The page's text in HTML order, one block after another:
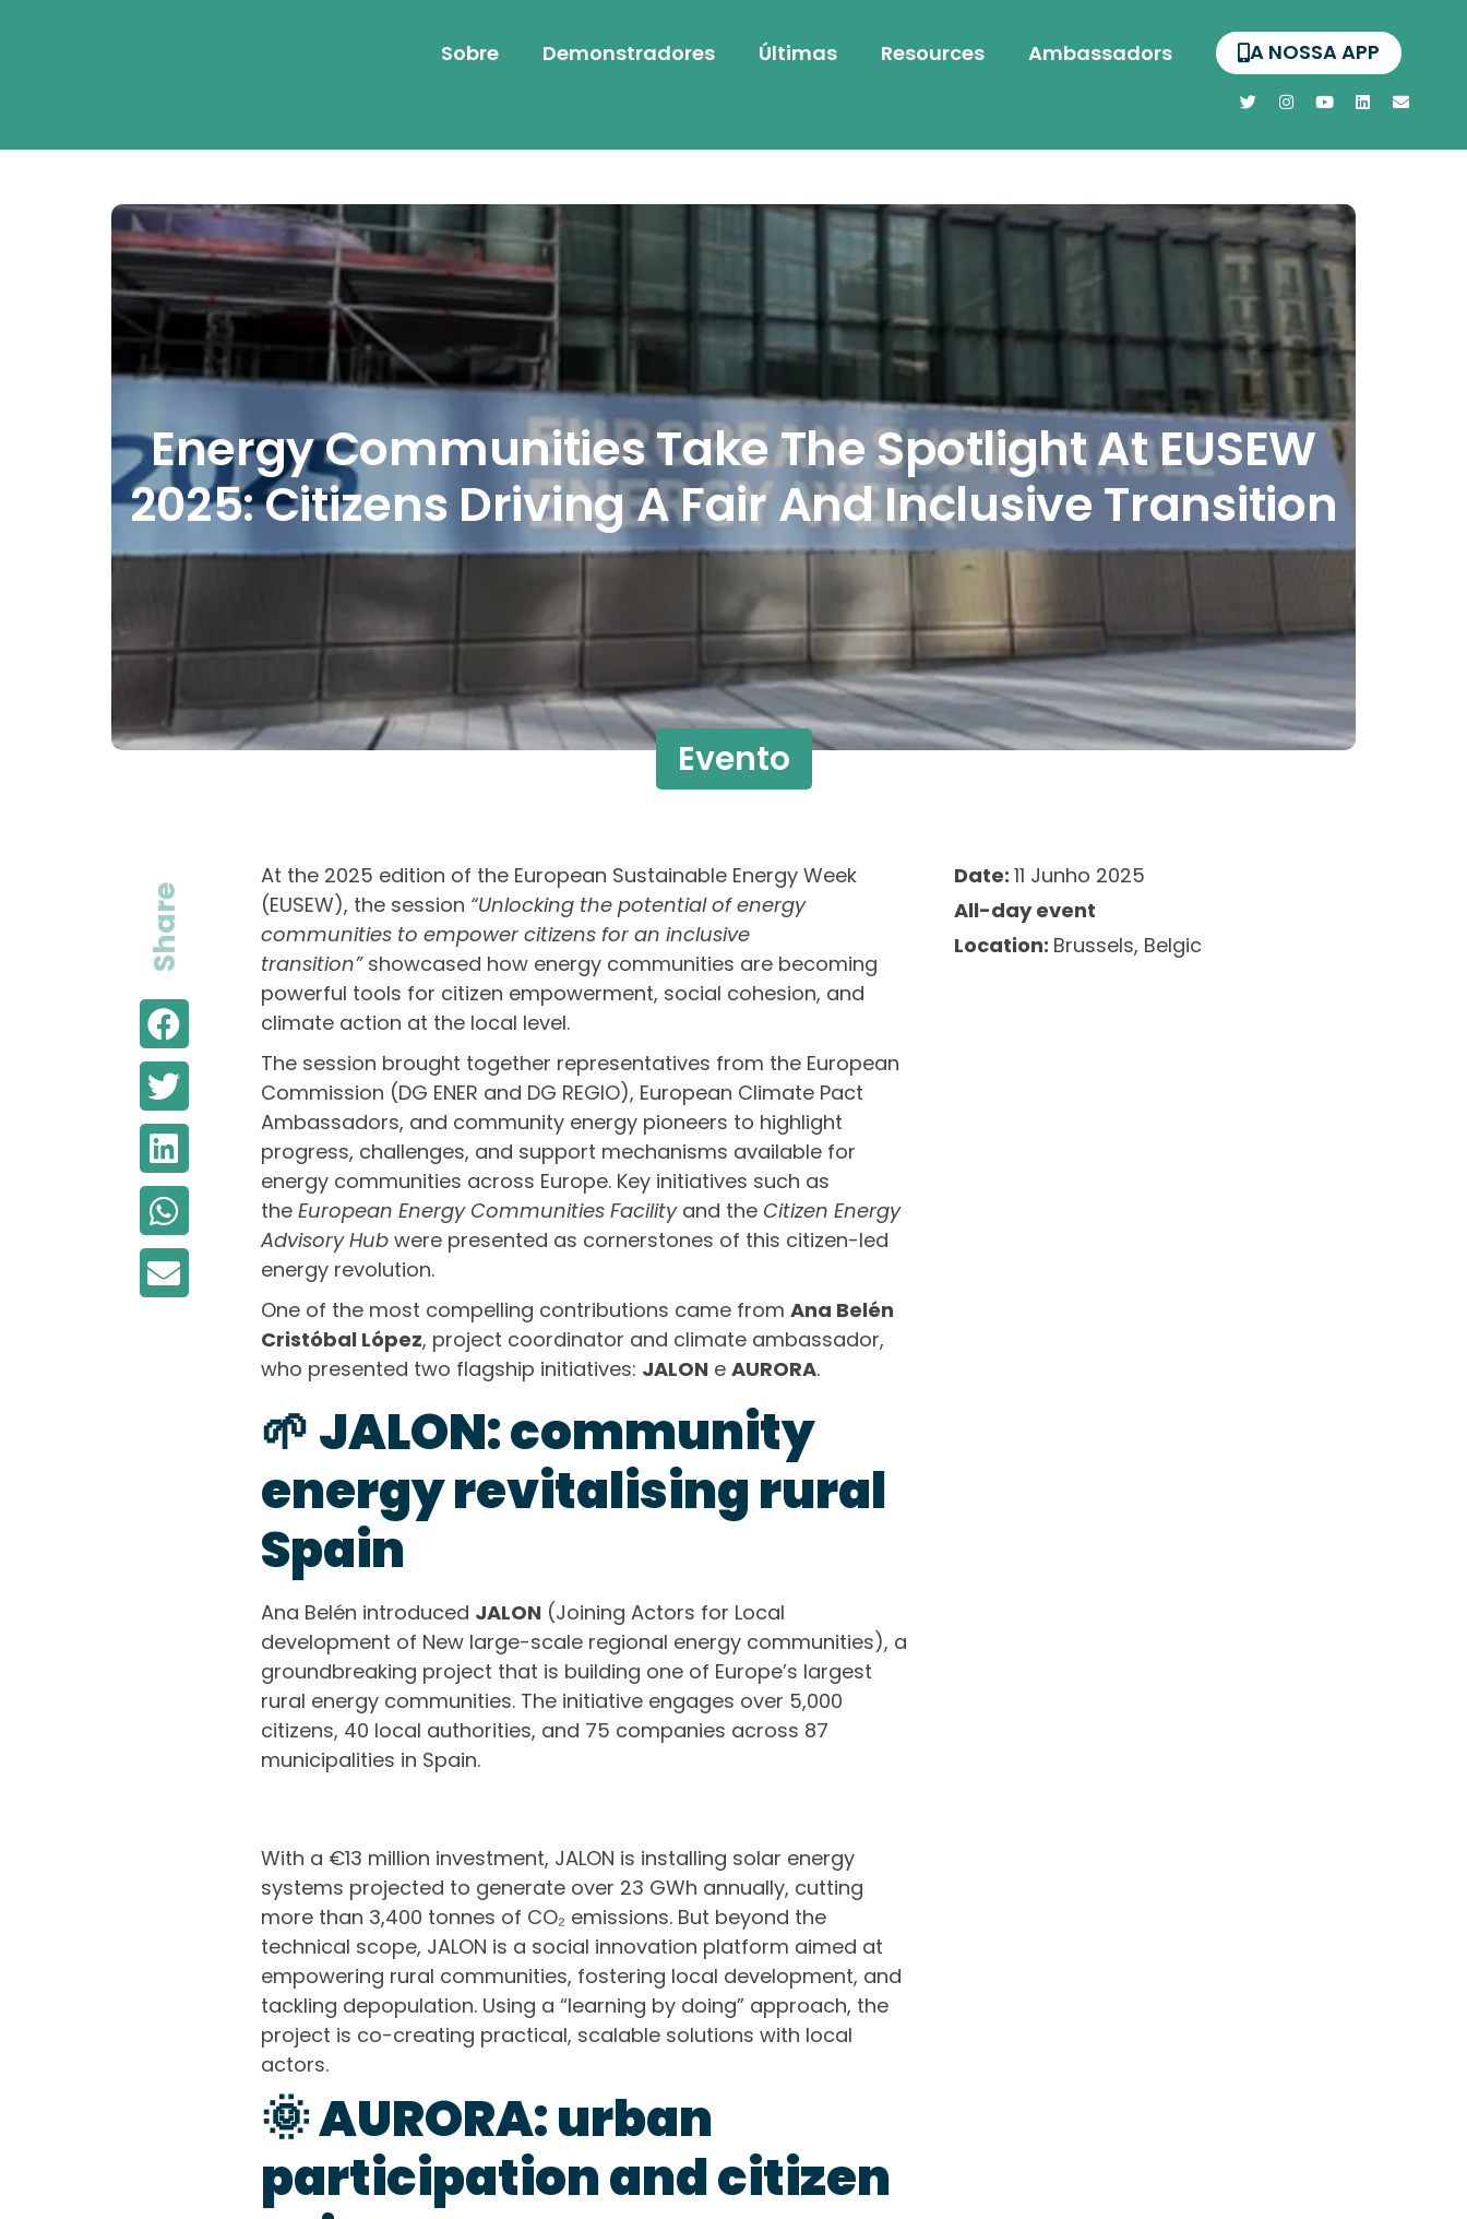
Sobre Demonstradores Últimas Resources Ambassadors A NOSSA APP
Energy Communities Take The Spotlight At EUSEW
2025: Citizens Driving A Fair And Inclusive Transition
Evento
Share
Date:11 Junho 2025
All-day event
Location: Brussels, Belgic
At the 2025 edition of the European Sustainable Energy Week
(EUSEW), the session “Unlocking the potential of energy
communities to empower citizens for an inclusive
transition”showcased how energy communities are becoming
powerful tools for citizen empowerment, social cohesion, and
climate action at the local level.
The session brought together representatives from the European
Commission (DG ENER and DG REGIO), European Climate Pact
Ambassadors, and community energy pioneers to highlight
progress, challenges, and support mechanisms available for
energy communities across Europe. Key initiatives such as
the European Energy Communities Facilityand the Citizen Energy
Advisory Hubwere presented as cornerstones of this citizen-led
energy revolution.
One of the most compelling contributions came from Ana Belén
Cristóbal López, project coordinator and climate ambassador,
who presented two flagship initiatives: JALONe AURORA.
🌱 JALON: community
energy revitalising rural
Spain
Ana Belén introduced JALON(Joining Actors for Local
development of New large-scale regional energy communities), a
groundbreaking project that is building one of Europe’s largest
rural energy communities. The initiative engages over 5,000
citizens, 40 local authorities, and 75 companies across 87
municipalities in Spain.
With a €13 million investment, JALON is installing solar energy
systems projected to generate over 23 GWh annually, cutting
more than 3,400 tonnes of CO₂ emissions. But beyond the
technical scope, JALON is a social innovation platform aimed at
empowering rural communities, fostering local development, and
tackling depopulation. Using a “learning by doing” approach, the
project is co-creating practical, scalable solutions with local
actors.
🌞 AURORA: urban
participation and citizen